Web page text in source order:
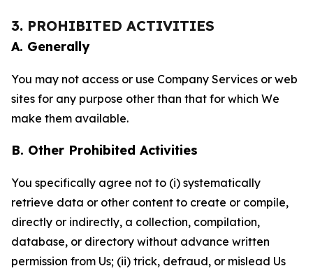
3. PROHIBITED ACTIVITIES
A. Generally
You may not access or use Company Services or web
sites for any purpose other than that for which We
make them available.
B. Other Prohibited Activities
You specifically agree not to (i) systematically
retrieve data or other content to create or compile,
directly or indirectly, a collection, compilation,
database, or directory without advance written
permission from Us; (ii) trick, defraud, or mislead Us